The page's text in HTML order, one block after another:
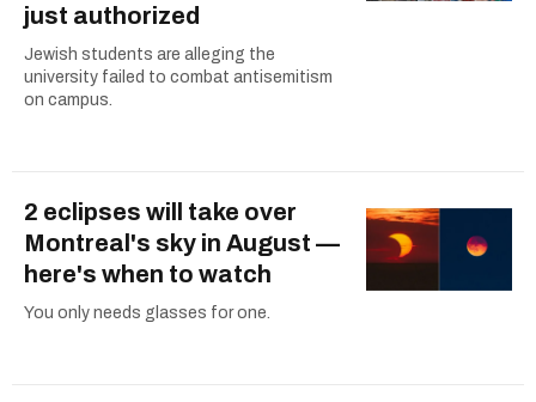
just authorized
Jewish students are alleging the
university failed to combat antisemitism
on campus.
2 eclipses will take over
Montreal's sky in August —
here's when to watch
You only needs glasses for one.